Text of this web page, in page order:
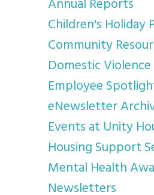
Annual Reports
Children's Holiday
Community
Domestic
Employee
eNewsletter
Events at Unity
Housing Support
Mental Health
Newsletters